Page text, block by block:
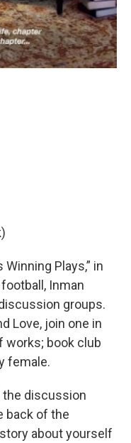
Winning Plays,” in
Inman
groups.
Love, join one in
works; book club
female.
the discussion
back of the
about yourself